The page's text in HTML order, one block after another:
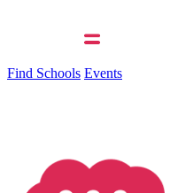
Find Schools Events